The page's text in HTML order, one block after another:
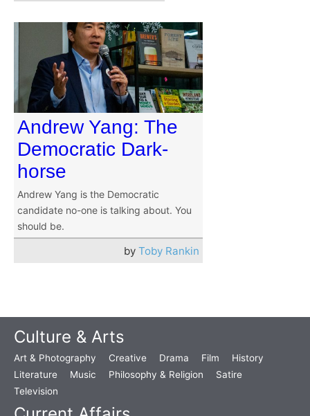
Andrew Yang: The
Democratic Dark-
horse
Andrew Yang is the Democratic
candidate no-one is talking about. You
should be.
by Toby Rankin
Culture & Arts
Art & Photography Creative Drama Film
History
Literature
Music Philosophy & Religion
Satire
Television